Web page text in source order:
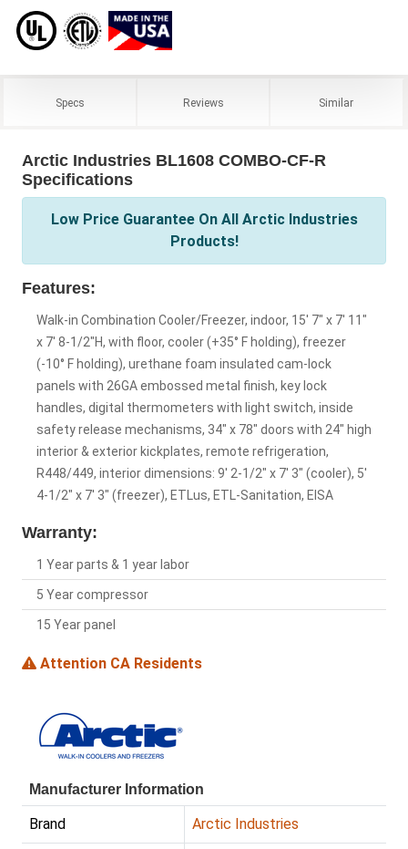
Specs Reviews Similar
Arctic Industries BL1608 COMBO-CF-R
Specifications
Low Price Guarantee On All Arctic Industries
Products!
Features:
Walk-in Combination Cooler/Freezer, indoor, 15' 7" x 7' 11"
x 7' 8-1/2"H, with floor, cooler (+35° F holding), freezer
(-10° F holding), urethane foam insulated cam-lock
panels with 26GA embossed metal finish, key lock
handles, digital thermometers with light switch, inside
safety release mechanisms, 34" x 78" doors with 24" high
interior & exterior kickplates, remote refrigeration,
R448/449, interior dimensions: 9' 2-1/2" x 7' 3" (cooler), 5'
4-1/2" x 7' 3" (freezer), ETLus, ETL-Sanitation, EISA
Warranty:
1 Year parts & 1 year labor
5 Year compressor
15 Year panel
Attention CA Residents
Manufacturer Information
Brand Arctic Industries